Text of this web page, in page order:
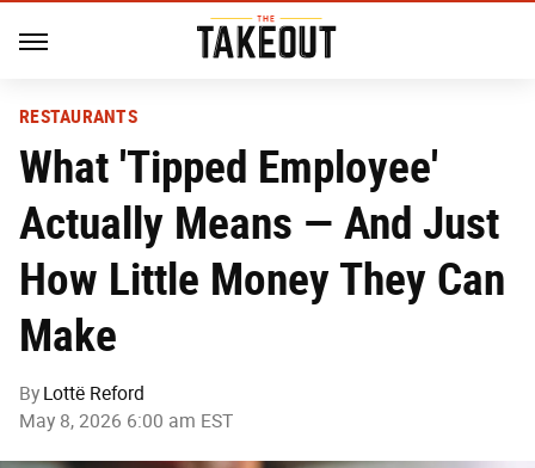
RESTAURANTS
What 'Tipped Employee'
Actually Means — And Just
How Little Money They Can
Make
By Lottë Reford
May 8, 2026 6:00 am EST